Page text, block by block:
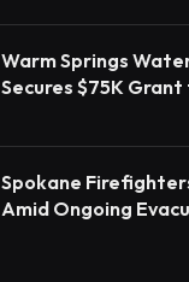
Warm Springs
Secures $75K
Spokane
Amid Ongoing